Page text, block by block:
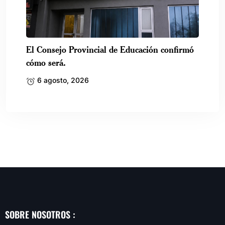
El Consejo Provincial de Educación confirmó
cómo será.
6 agosto, 2026
SOBRE NOSOTROS :